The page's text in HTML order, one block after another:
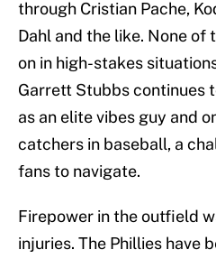
through Cristian Pache,
Dahl and the like. None of
on in high-stakes
Garrett Stubbs continues
as an elite vibes guy and
catchers in baseball, a
fans to navigate.
Firepower in the outfield
injuries. The Phillies have